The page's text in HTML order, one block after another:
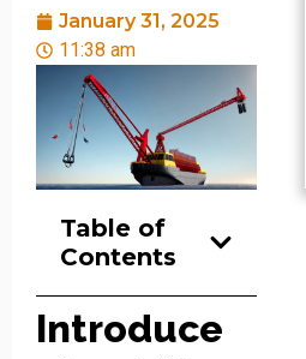
January 31, 2025
11:38 am
Table of
Contents
Introduce